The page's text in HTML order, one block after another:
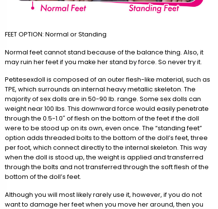
FEET OPTION: Normal or Standing
Normal feet cannot stand because of the balance thing. Also, it
may ruin her feet if you make her stand by force. So never try it.
Petitesexdoll is composed of an outer flesh-like material, such as
TPE, which surrounds an internal heavy metallic skeleton. The
majority of sex dolls are in 50-90 lb. range. Some sex dolls can
weight near 100 lbs. This downward force would easily penetrate
through the 0.5-1.0″ of flesh on the bottom of the feet if the doll
were to be stood up on its own, even once. The “standing feet”
option adds threaded bolts to the bottom of the doll’s feet, three
per foot, which connect directly to the internal skeleton. This way
when the doll is stood up, the weight is applied and transferred
through the bolts and not transferred through the soft flesh of the
bottom of the doll’s feet.
Although you will most likely rarely use it, however, if you do not
want to damage her feet when you move her around, then you